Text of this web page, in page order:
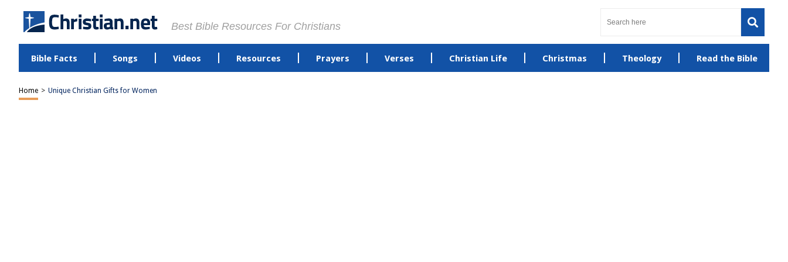
Best Bible Resources For Christians
Bible Facts Songs Videos Resources Prayers Verses Christian Life Christmas Theology Read the Bible
Home > Unique Christian Gifts for Women